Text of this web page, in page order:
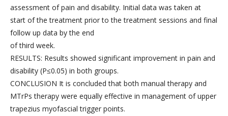
assessment of pain and disability. Initial data was taken at
start of the treatment prior to the treatment sessions and final
follow up data by the end
of third week.
RESULTS: Results showed significant improvement in pain and
disability (P≤0.05) in both groups.
CONCLUSION It is concluded that both manual therapy and
MTrPs therapy were equally effective in management of upper
trapezius myofascial trigger points.